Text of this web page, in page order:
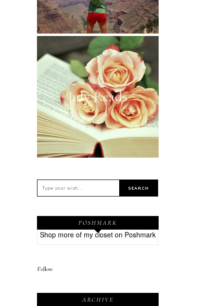
July Reads
POSHMARK
Shop more of my closet on Poshmark
Follow
ARCHIVE